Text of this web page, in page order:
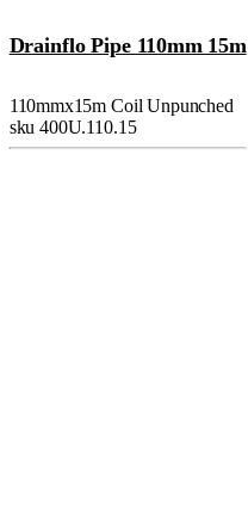
Drainflo Pipe 110mm 15m
110mmx15m Coil Unpunched
sku 400U.110.15